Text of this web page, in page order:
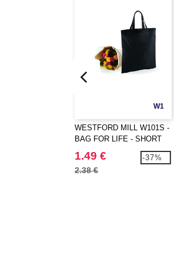
W1
WESTFORD MILL W101S -
BAG FOR LIFE - SHORT
HANDLES
1.49 €
2.38 €
-37%